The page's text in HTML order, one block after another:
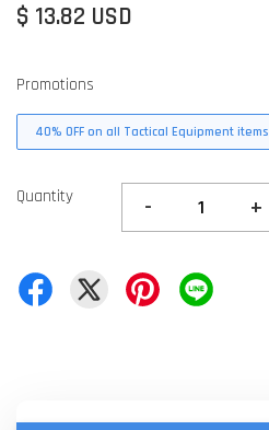
$ 13.82 USD
Promotions
40% OFF on all Tactical Equipment items
Quantity - +